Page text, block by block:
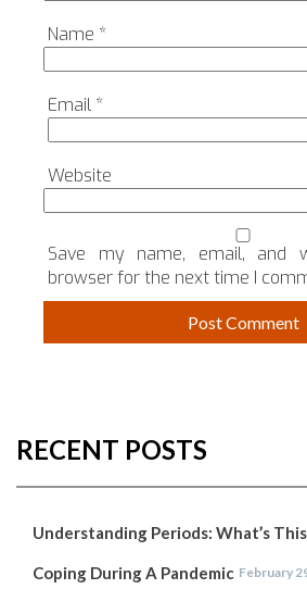
Name *
Email *
Website
Save my name, email, and
browser for the next time I
RECENT POSTS
Understanding Periods: What’s
Coping During A Pandemic February